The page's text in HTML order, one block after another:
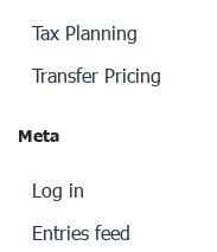
Tax Planning
Transfer Pricing
Meta
Log in
Entries feed